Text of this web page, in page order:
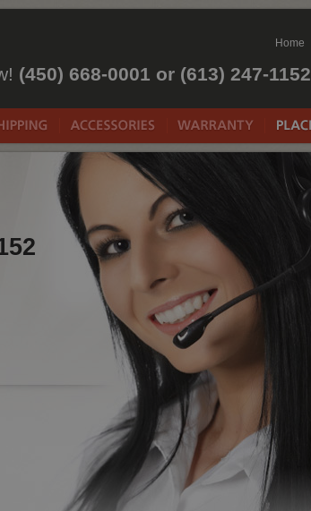
(450) 668-0001 or (613) 247-1152
Home